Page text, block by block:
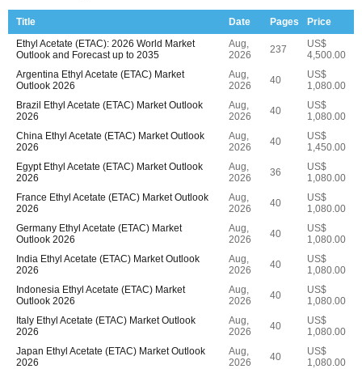
Title Date Pages
Price
Ethyl Acetate (ETAC): 2026 World Market
Outlook and Forecast up to 2035
Aug,
2026
237
US$
4,500.00
Argentina Ethyl Acetate (ETAC) Market
Outlook 2026
Aug,
2026
40
US$
1,080.00
Brazil Ethyl Acetate (ETAC) Market Outlook
2026
Aug,
2026
40
US$
1,080.00
China Ethyl Acetate (ETAC) Market Outlook
2026
Aug,
2026
40
US$
1,450.00
Egypt Ethyl Acetate (ETAC) Market Outlook
2026
Aug,
2026
36
US$
1,080.00
France Ethyl Acetate (ETAC) Market Outlook
2026
Aug,
2026
40
US$
1,080.00
Germany Ethyl Acetate (ETAC) Market
Outlook 2026
Aug,
2026
40
US$
1,080.00
India Ethyl Acetate (ETAC) Market Outlook
2026
Aug,
2026
40
US$
1,080.00
Indonesia Ethyl Acetate (ETAC) Market
Outlook 2026
Aug,
2026
40
US$
1,080.00
Italy Ethyl Acetate (ETAC) Market Outlook
2026
Aug,
2026
40
US$
1,080.00
Japan Ethyl Acetate (ETAC) Market Outlook
2026
Aug,
2026
40
US$
1,080.00